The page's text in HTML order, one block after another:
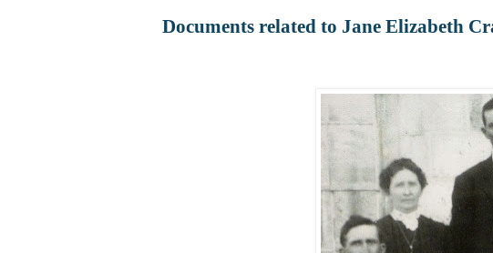
Documents related to Jane Elizabeth